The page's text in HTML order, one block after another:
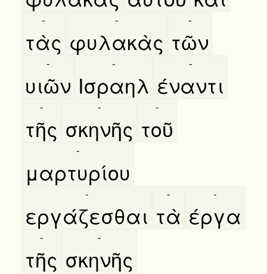
τὰς
-
φυλακὰς
-
τῶν
-
υιῶν
-
Ισραηλ
-
έναντι
-
τῆς
-
σκηνῆς
-
τοῦ
-
μαρτυρίου
-
εργάζεσθαι
-
τὰ
-
έργα
-
τῆς
-
σκηνῆς
-